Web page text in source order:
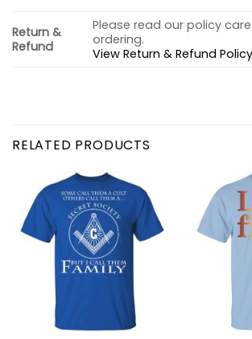
Return &
Refund
Please read our policy
ordering.
View Return & Refund Policy
RELATED PRODUCTS